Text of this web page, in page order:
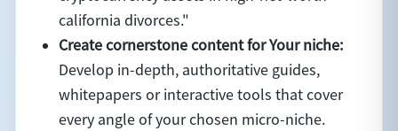
california divorces."
Create cornerstone content for Your niche:
Develop in-depth, authoritative guides,
whitepapers or interactive tools that cover
every angle of your chosen micro-niche.